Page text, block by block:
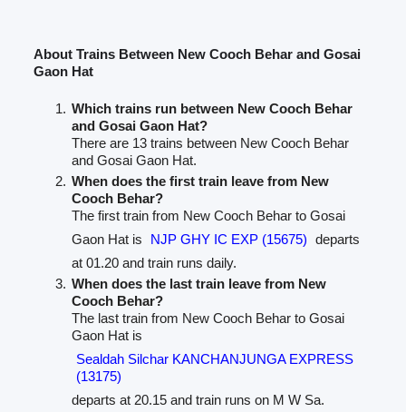
About Trains Between New Cooch Behar and Gosai
Gaon Hat
Which trains run between New Cooch Behar
and Gosai Gaon Hat?
There are 13 trains between New Cooch Behar
and Gosai Gaon Hat.
When does the first train leave from New
Cooch Behar?
The first train from New Cooch Behar to Gosai
Gaon Hat is
NJP GHY IC EXP (15675) departs
at 01.20 and train runs daily.
When does the last train leave from New
Cooch Behar?
The last train from New Cooch Behar to Gosai
Gaon Hat is
Sealdah Silchar KANCHANJUNGA EXPRESS
(13175)
departs at 20.15 and train runs on M W Sa.